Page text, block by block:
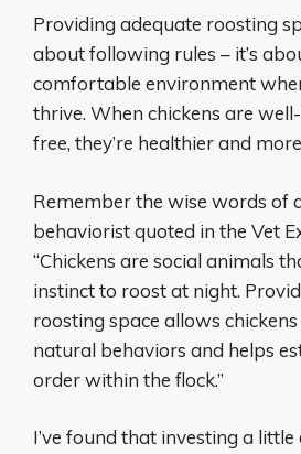
Providing adequate roosting
about following rules – it’s
comfortable environment
thrive. When chickens are
free, they’re healthier and
Remember the wise words of
behaviorist quoted in the Vet
“Chickens are social animals
instinct to roost at night.
roosting space allows
natural behaviors and helps
order within the flock.”
I’ve found that investing a